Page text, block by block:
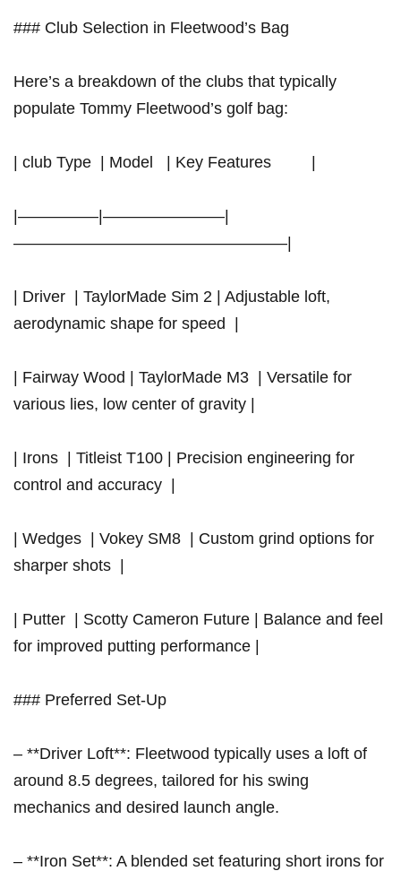
### Club Selection in ‍Fleetwood’s Bag
Here’s a breakdown of⁣ the ⁤clubs that typically
populate Tommy Fleetwood’s golf bag:
| club Type ⁣ | Model ​​ ‌ | Key Features ​ ‌⁤ ‌ ⁤ ⁢ ‌ ‌ ⁢ |
|—————|———————–|
—————————————————|
| ​Driver ‌ |⁢ TaylorMade Sim 2 | Adjustable loft,
aerodynamic shape for speed ‍ ⁢|
| Fairway Wood | TaylorMade M3 ⁢⁢ | Versatile​ for
various lies,⁣ low center of gravity |
| ⁤Irons ‍ | Titleist T100 | Precision engineering⁢ for
control⁣ and accuracy ⁢ |
| Wedges ⁣ | Vokey SM8 ⁢ |‌ Custom grind options for
sharper shots ⁢ |
| Putter ⁣ | Scotty Cameron​ Future ​|‌ Balance⁣ and feel
for improved putting performance |
### Preferred Set-Up
– **Driver Loft**: ‌Fleetwood typically uses a loft of
around 8.5 degrees, tailored ⁣for his ⁣swing
mechanics ⁣and desired launch angle.
– **Iron Set**: A ‌blended set featuring short irons for